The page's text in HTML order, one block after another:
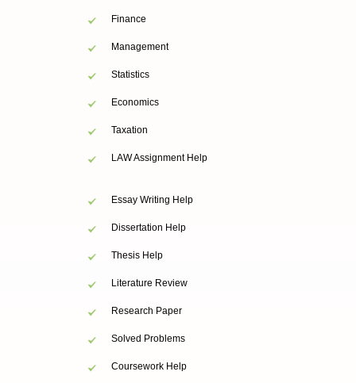
Finance
Management
Statistics
Economics
Taxation
LAW Assignment Help
Essay Writing Help
Dissertation Help
Thesis Help
Literature Review
Research Paper
Solved Problems
Coursework Help